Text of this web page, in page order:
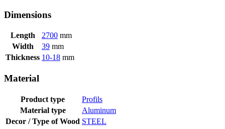
Dimensions
Length 2700 mm
Width
39 mm
Thickness 10-18 mm
Material
Product type
Profils
Material type
Aluminum
Decor / Type of Wood STEEL